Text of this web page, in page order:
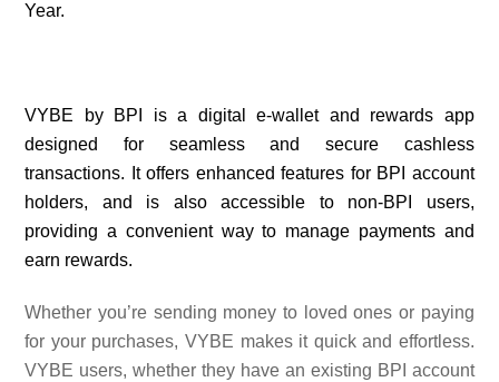
Year.
VYBE by BPI is a digital e-wallet and rewards app
designed for seamless and secure cashless
transactions. It offers enhanced features for BPI account
holders, and is also accessible to non-BPI users,
providing a convenient way to manage payments and
earn rewards.
Whether you’re sending money to loved ones or paying
for your purchases, VYBE makes it quick and effortless.
VYBE users, whether they have an existing BPI account